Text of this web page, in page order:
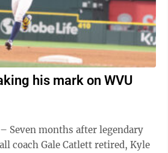
his mark on WVU
Seven months after legendary
coach Gale Catlett retired, Kyle